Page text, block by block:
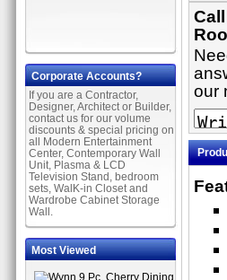
Corporate Accounts?
If you are a Contractor,
Designer, Architect or Builder,
contact us for our volume
discounts & special pricing on
all Modern Entertainment
Center, Contemporary Wall
Unit, Plasma & LCD
Television Stand, bedroom
sets, WalK-in Closet and
Wardrobe Cabinet Storage
Wall.
Most Viewed
our